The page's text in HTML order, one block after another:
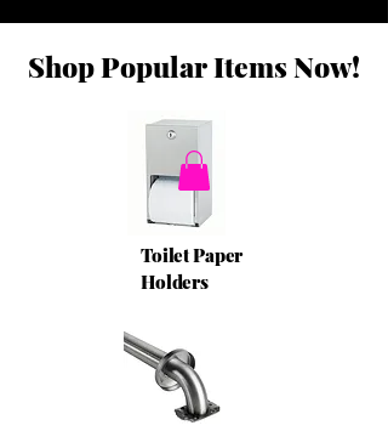
Shop Popular Items Now!
Toilet Paper
Holders